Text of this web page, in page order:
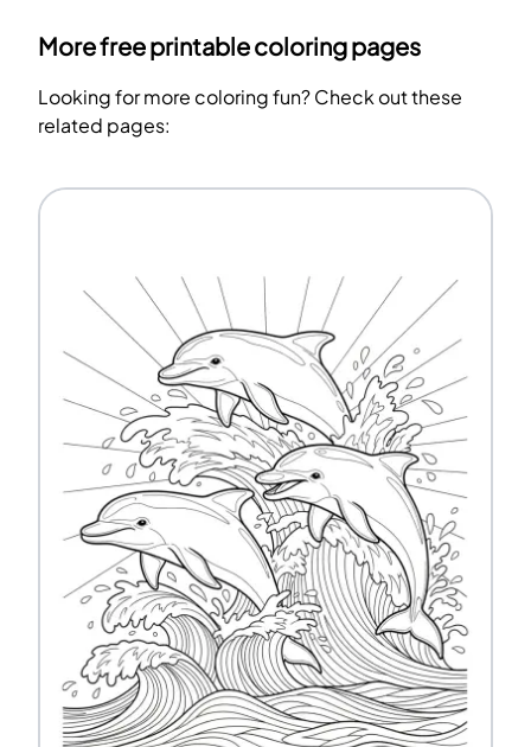
More free printable coloring pages
Looking for more coloring fun? Check out these
related pages: